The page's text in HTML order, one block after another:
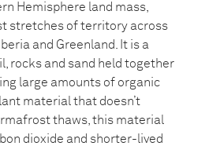
Hemisphere land mass,
stretches of territory across
and Greenland. It is a
rocks and sand held together
large amounts of organic
material that doesn’t
thaws, this material
dioxide and shorter-lived